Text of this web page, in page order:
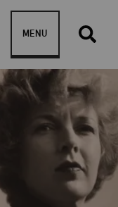
Skip to content
MENU